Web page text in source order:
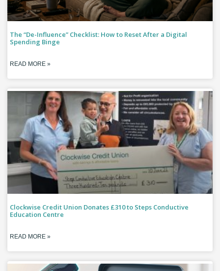
The “De-Influence” Checklist: How to Reset After a Digital
Spending Binge
READ MORE »
Clockwise Credit Union Donates £310 to Steps Conductive
Education Centre
READ MORE »